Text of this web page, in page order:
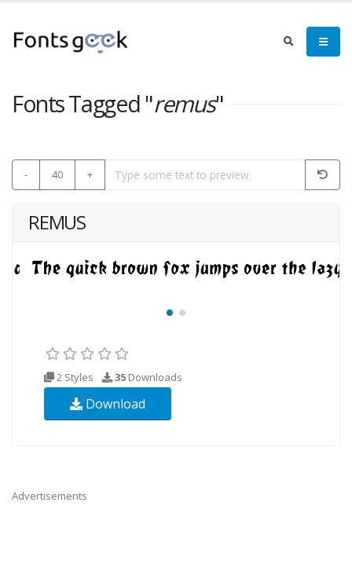
Fonts Tagged "remus"
- 40 +
REMUS
2 Styles 35 Downloads
Download
Advertisements